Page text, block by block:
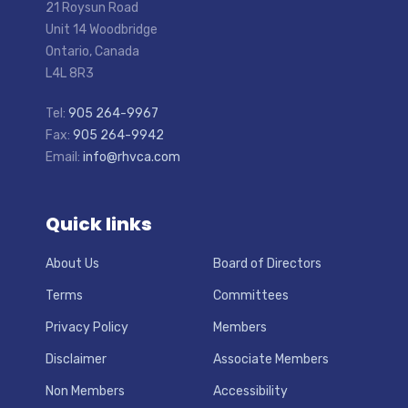
21 Roysun Road
Unit 14 Woodbridge
Ontario, Canada
L4L 8R3
Tel: 905 264-9967
Fax: 905 264-9942
Email: info@rhvca.com
Quick links
About Us Board of Directors
Terms Committees
Privacy Policy Members
Disclaimer Associate Members
Non Members Accessibility